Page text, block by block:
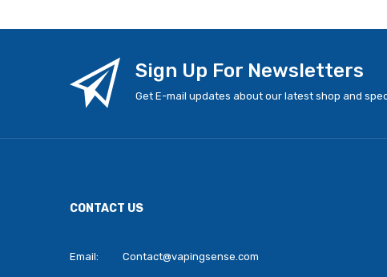
Sign Up For Newsletters
Get E-mail updates about our latest shop and
CONTACT US
Email: Contact@vapingsense.com